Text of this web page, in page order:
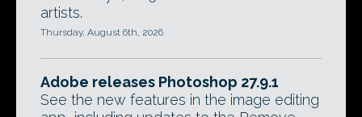
artists.
Thursday, August 6th, 2026
Adobe releases Photoshop 27.9.1
See the new features in the image editing